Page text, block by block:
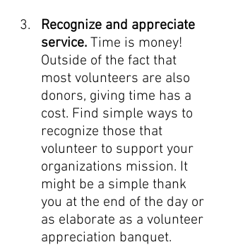
Recognize and appreciate
service. Time is money!
Outside of the fact that
most volunteers are also
donors, giving time has a
cost. Find simple ways to
recognize those that
volunteer to support your
organizations mission. It
might be a simple thank
you at the end of the day or
as elaborate as a volunteer
appreciation banquet.